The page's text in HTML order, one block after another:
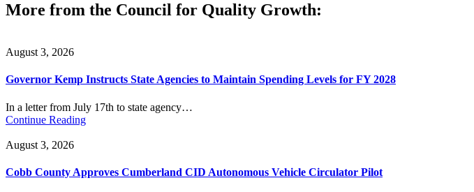
More from the Council for Quality Growth:
August 3, 2026
Governor Kemp Instructs State Agencies to Maintain Spending Levels for FY 2028
In a letter from July 17th to state agency…
Continue Reading
August 3, 2026
Cobb County Approves Cumberland CID Autonomous Vehicle Circulator Pilot